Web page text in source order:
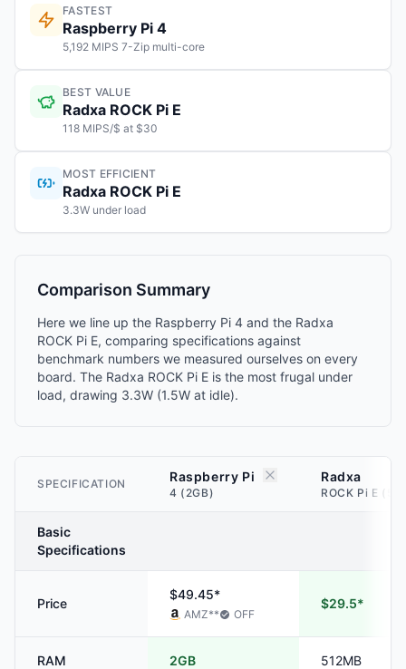
FASTEST
Raspberry Pi 4
5,192 MIPS 7-Zip multi-core
BEST VALUE
Radxa ROCK Pi E
118 MIPS/$ at $30
MOST EFFICIENT
Radxa ROCK Pi E
3.3W under load
Comparison Summary
Here we line up the Raspberry Pi 4 and the Radxa
ROCK Pi E, comparing specifications against
benchmark numbers we measured ourselves on every
board. The Radxa ROCK Pi E is the most frugal under
load, drawing 3.3W (1.5W at idle).
SPECIFICATION Raspberry Pi
4 (2GB)
Radxa
ROCK Pi E
Basic
Specifications
Price
$49.45*
AMZ** OFF
$29.5*
RAM 2GB 512MB